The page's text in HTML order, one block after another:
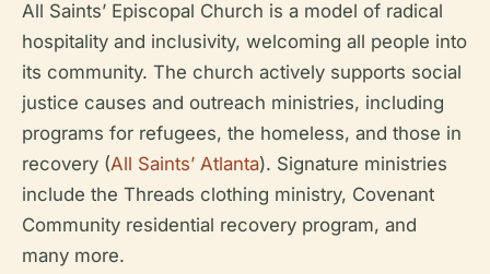
All Saints’ Episcopal Church is a model of radical
hospitality and inclusivity, welcoming all people into
its community. The church actively supports social
justice causes and outreach ministries, including
programs for refugees, the homeless, and those in
recovery (All Saints’ Atlanta). Signature ministries
include the Threads clothing ministry, Covenant
Community residential recovery program, and
many more.